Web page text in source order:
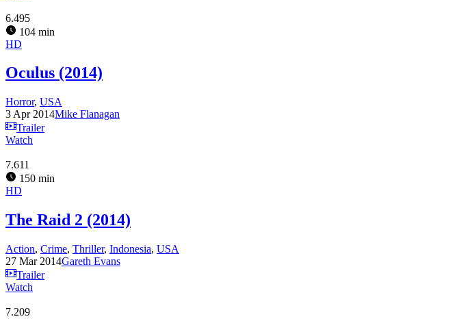
6.495
104 min
HD
Oculus (2014)
Horror, USA
3 Apr 2014Mike Flanagan
Trailer
Watch
7.611
150 min
HD
The Raid 2 (2014)
Action, Crime, Thriller, Indonesia, USA
27 Mar 2014Gareth Evans
Trailer
Watch
7.209